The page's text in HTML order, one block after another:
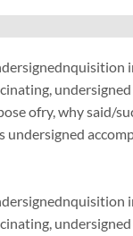
ofry, why said/